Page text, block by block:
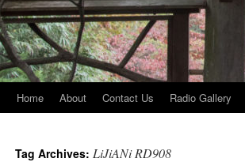
Home About Contact Us Radio Gallery
Tag Archives: LiJiANi RD908